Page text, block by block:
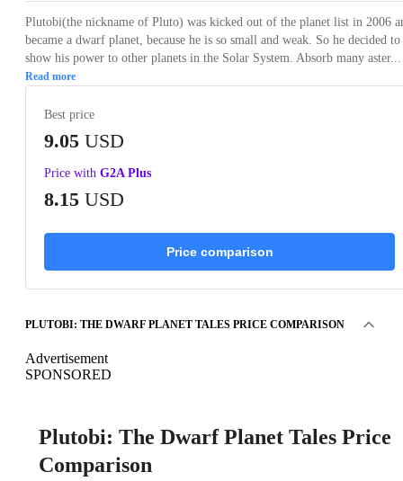
Plutobi(the nickname of Pluto) was kicked out of the planet list in 2006
became a dwarf planet, because he is so small and weak. So he decided to
show his power to other planets in the Solar System. Absorb many aster...
Read more
Best price
9.05 USD
Price with G2A Plus
8.15 USD
Price comparison
PLUTOBI: THE DWARF PLANET TALES PRICE COMPARISON
Advertisement
SPONSORED
Plutobi: The Dwarf Planet Tales Price
Comparison